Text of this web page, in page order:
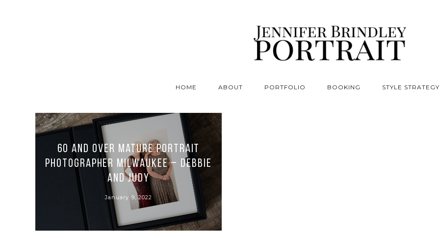
HOME ABOUT PORTFOLIO BOOKING STYLE STRATEGY
60 and over Mature Portrait
Photographer Milwaukee – Debbie
and Judy
January 9, 2022